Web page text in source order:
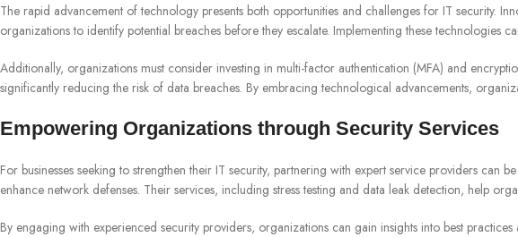
The rapid advancement of technology presents both opportunities and challenges for IT security.
organizations to identify potential breaches before they escalate. Implementing these technologies
Additionally, organizations must consider investing in multi-factor authentication (MFA) and
significantly reducing the risk of data breaches. By embracing technological advancements,
Empowering Organizations through Security Services
For businesses seeking to strengthen their IT security, partnering with expert service providers can
enhance network defenses. Their services, including stress testing and data leak detection, help
By engaging with experienced security providers, organizations can gain insights into best